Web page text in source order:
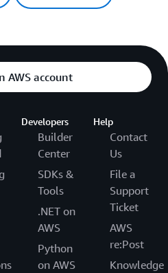
AWS account
Developers
Builder
Center
SDKs &
Tools
.NET on
AWS
Python
on AWS
Help
Contact
Us
File a
Support
Ticket
AWS
re:Post
Knowledge